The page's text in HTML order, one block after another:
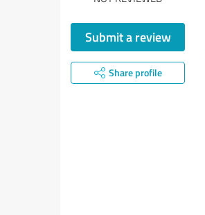
Submit a review
Share profile